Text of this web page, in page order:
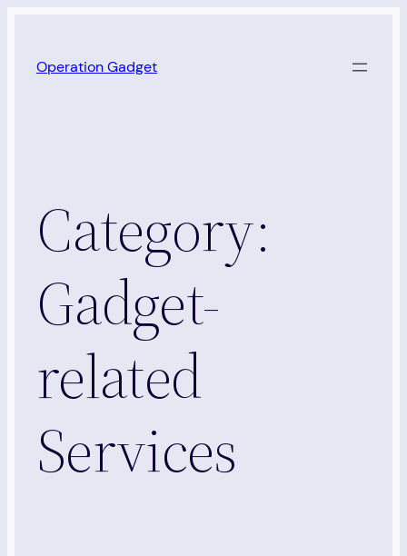
content
Operation Gadget
Category:
Gadget-
related
Services